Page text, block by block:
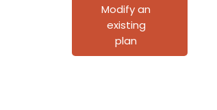
F0165
quantity
Modify an
existing
plan